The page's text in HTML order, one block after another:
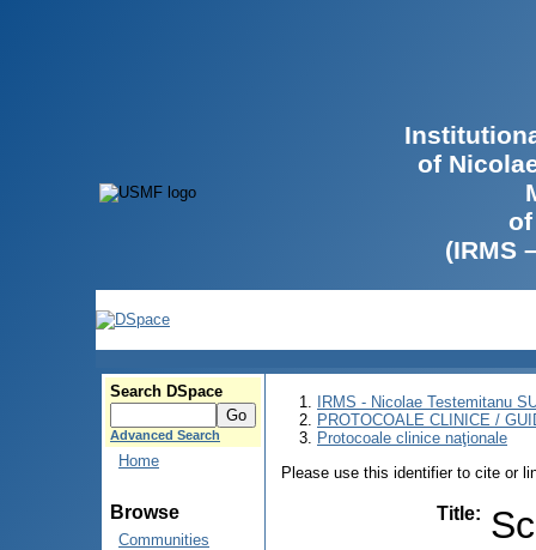
of
(IRMS
Search DSpace
Advanced Search
Home
Browse
Communities
IRMS - Nicolae Testemitanu
PROTOCOALE CLINICE /
Protocoale clinice naţionale
Please use this identifier to cite or
Title: